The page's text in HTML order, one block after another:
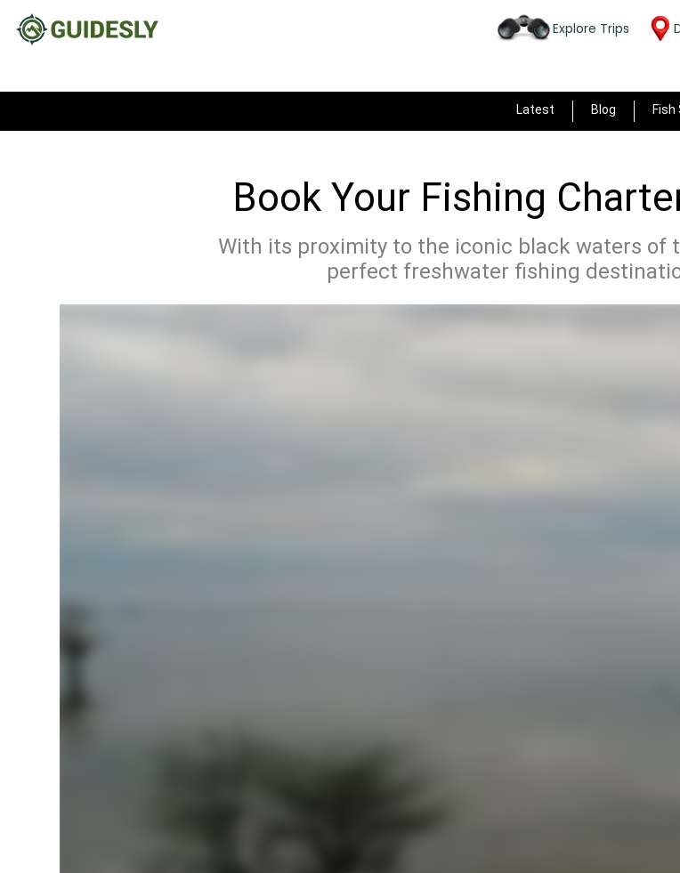
Explore Trips
Latest Blog Fish
Book Your Fishing
With its proximity to the iconic black waters of
perfect freshwater fishing